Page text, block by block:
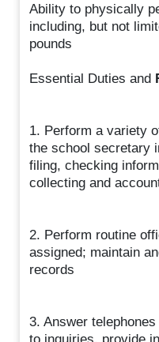
Ability to physically
including, but not
pounds
Essential Duties and
1. Perform a variety
the school secretary
filing, checking
collecting and
2. Perform routine
assigned; maintain
records
3. Answer
to inquiries, provide